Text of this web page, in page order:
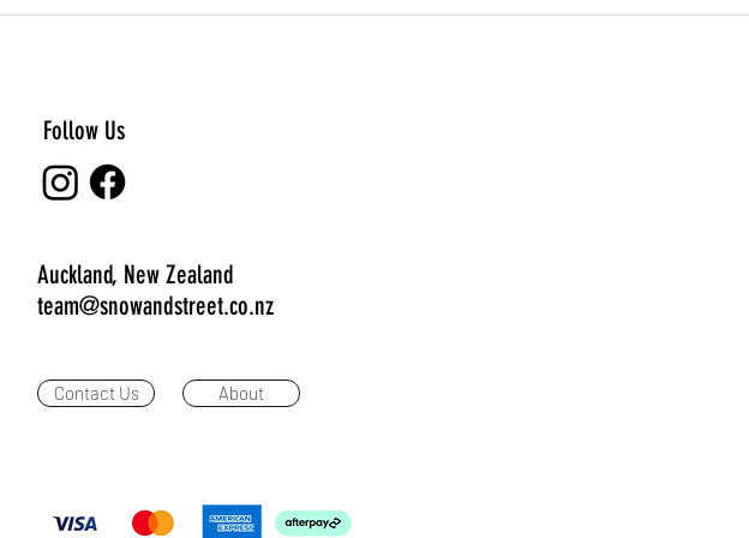
Follow Us
Auckland, New Zealand
team@snowandstreet.co.nz
Contact Us About